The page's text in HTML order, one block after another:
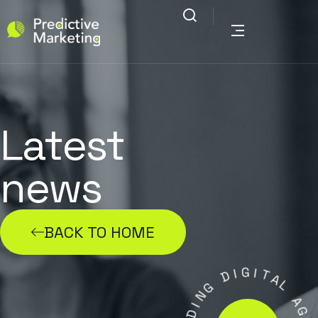
Latest
news
BACK TO HOME
A
D
I
NG DI G IT
AL
A